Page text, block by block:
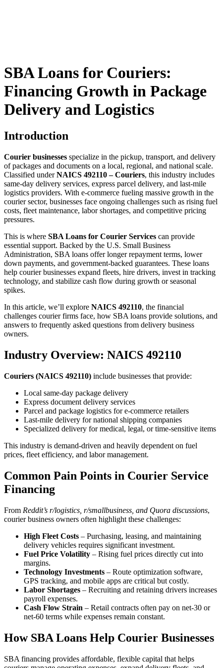
SBA Loans for Couriers:
Financing Growth in Package
Delivery and Logistics
Introduction
Courier businesses specialize in the pickup, transport, and delivery
of packages and documents on a local, regional, and national scale.
Classified underNAICS 492110 – Couriers, this industry includes
same-day delivery services, express parcel delivery, and last-mile
logistics providers. With e-commerce fueling massive growth in the
courier sector, businesses face ongoing challenges such as rising fuel
costs, fleet maintenance, labor shortages, and competitive pricing
pressures.
This is where SBA Loans for Courier Services can provide
essential support. Backed by the U.S. Small Business
Administration, SBA loans offer longer repayment terms, lower
down payments, and government-backed guarantees. These loans
help courier businesses expand fleets, hire drivers, invest in tracking
technology, and stabilize cash flow during growth or seasonal
spikes.
In this article, we’ll explore NAICS 492110, the financial
challenges courier firms face, how SBA loans provide solutions, and
answers to frequently asked questions from delivery business
owners.
Industry Overview: NAICS 492110
Couriers (NAICS 492110) include businesses that provide:
Local same-day package delivery
Express document delivery services
Parcel and package logistics for e-commerce retailers
Last-mile delivery for national shipping companies
Specialized delivery for medical, legal, or time-sensitive items
This industry is demand-driven and heavily dependent on fuel
prices, fleet efficiency, and labor management.
Common Pain Points in Courier Service
Financing
From Reddit’s r/logistics, r/smallbusiness, and Quora discussions,
courier business owners often highlight these challenges:
High Fleet Costs – Purchasing, leasing, and maintaining
delivery vehicles requires significant investment.
Fuel Price Volatility – Rising fuel prices directly cut into
margins.
Technology Investments – Route optimization software,
GPS tracking, and mobile apps are critical but costly.
Labor Shortages – Recruiting and retaining drivers increases
payroll expenses.
Cash Flow Strain – Retail contracts often pay on net-30 or
net-60 terms while expenses remain constant.
How SBA Loans Help Courier Businesses
SBA financing provides affordable, flexible capital that helps